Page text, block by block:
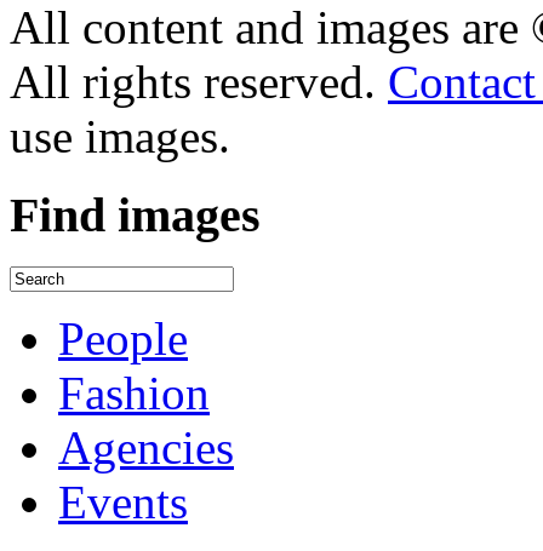
All content and images
All rights reserved.
use images.
Find images
People
Fashion
Agencies
Events